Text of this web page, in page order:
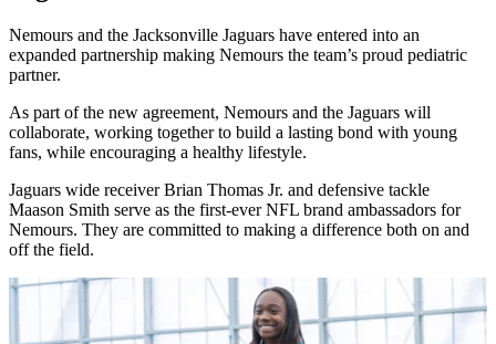
Nemours and the Jacksonville Jaguars have entered into an
expanded partnership making Nemours the team’s proud pediatric
partner.
As part of the new agreement, Nemours and the Jaguars will
collaborate, working together to build a lasting bond with young
fans, while encouraging a healthy lifestyle.
Jaguars wide receiver Brian Thomas Jr. and defensive tackle
Maason Smith serve as the first-ever NFL brand ambassadors for
Nemours. They are committed to making a difference both on and
off the field.